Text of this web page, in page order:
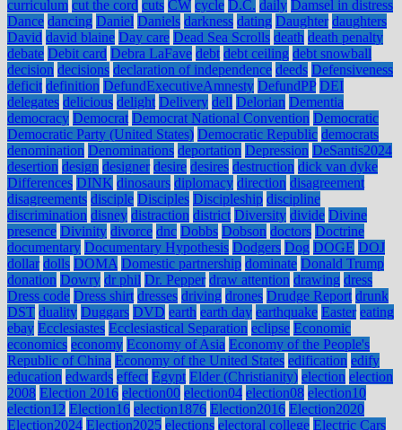
curriculum cut the cord cuts CW cycle D.C. daily Damsel in distress
Dance dancing Daniel Daniels darkness dating Daughter daughters
David david blaine Day care Dead Sea Scrolls death death penalty
debate Debit card Debra LaFave debt debt ceiling debt snowball
decision decisions declaration of independence deeds Defensiveness
deficit definition DefundExecutiveAmnesty DefundPP DEI
delegates delicious delight Delivery dell Delorian Dementia
democracy Democrat Democrat National Convention Democratic
Democratic Party (United States) Democratic Republic democrats
denomination Denominations deportation Depression DeSantis2024
desertion design designer desire desires destruction dick van dyke
Differences DINK dinosaurs diplomacy direction disagreement
disagreements disciple Disciples Discipleship discipline
discrimination disney distraction district Diversity divide Divine
presence Divinity divorce dnc Dobbs Dobson doctors Doctrine
documentary Documentary Hypothesis Dodgers Dog DOGE DOJ
dollar dolls DOMA Domestic partnership dominate Donald Trump
donation Dowry dr phil Dr. Pepper draw attention drawing dress
Dress code Dress shirt dresses driving drones Drudge Report drunk
DST duality Duggars DVD earth earth day earthquake Easter eating
ebay Ecclesiastes Ecclesiastical Separation eclipse Economic
economics economy Economy of Asia Economy of the People's
Republic of China Economy of the United States edification edify
education edwards effect Egypt Elder (Christianity) election election
2008 Election 2016 election00 election04 election08 election10
election12 Election16 election1876 Election2016 Election2020
Election2024 Election2025 elections electoral college Electric Cars